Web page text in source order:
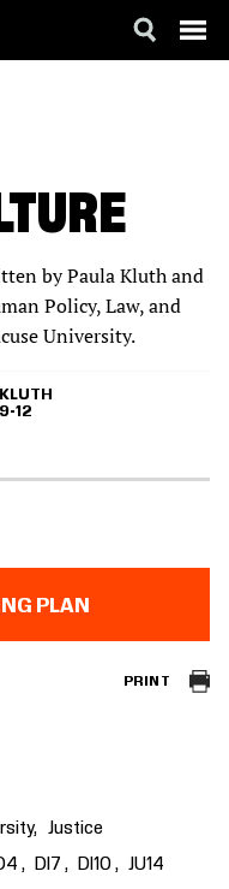
by Paula Kluth and
Policy, Law, and
University.
9-12
PLAN
PRINT
Justice
DI7 DI10 JU14